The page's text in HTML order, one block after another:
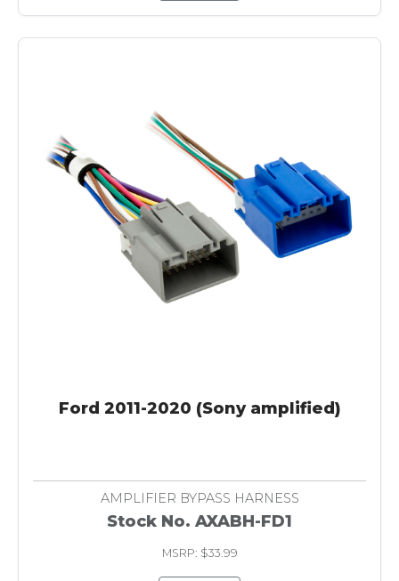
Ford 2011-2020 (Sony amplified)
AMPLIFIER BYPASS HARNESS
Stock No. AXABH-FD1
MSRP: $33.99